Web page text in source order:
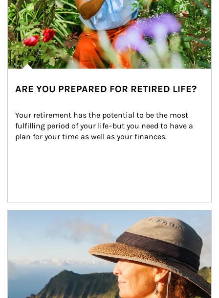
ARE YOU PREPARED FOR RETIRED LIFE?
Your retirement has the potential to be the most
fulfilling period of your life–but you need to have a
plan for your time as well as your finances.